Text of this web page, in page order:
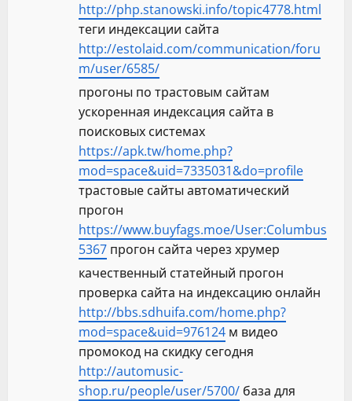
http://php.stanowski.info/topic4778.html
теги индексации сайта
http://estolaid.com/communication/foru
m/user/6585/
прогоны по трастовым сайтам
ускоренная индексация сайта в
поисковых системах
https://apk.tw/home.php?
mod=space&uid=7335031&do=profile
трастовые сайты автоматический
прогон
https://www.buyfags.moe/User:Columbus
5367 прогон сайта через хрумер
качественный статейный прогон
проверка сайта на индексацию онлайн
http://bbs.sdhuifa.com/home.php?
mod=space&uid=976124 м видео
промокод на скидку сегодня
http://automusic-
shop.ru/people/user/5700/ база для